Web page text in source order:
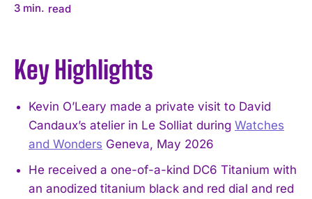
3 min. read
Key Highlights
Kevin O’Leary made a private visit to David
Candaux’s atelier in Le Solliat during Watches
and Wonders Geneva, May 2026
He received a one-of-a-kind DC6 Titanium with
an anodized titanium black and red dial and red